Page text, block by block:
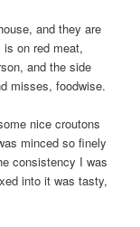
and they are
on red meat,
and the side
misses, foodwise.
nice croutons
minced so finely
consistency I was
into it was tasty,